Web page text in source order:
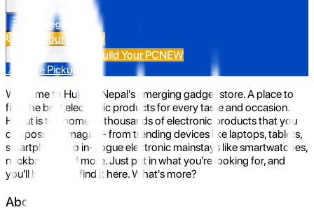
All Categories
Build Your PC NEW
Build Your PCNEW
📍 Store Pickup
Welcome to Hukut - Nepal's emerging gadget store. A place to
find the best electronic products for every taste and occasion.
Hukut is the home to thousands of electronic products that you
can possibly imagine- from trending devices like laptops, tablets,
smartphones to in-vogue electronic mainstays like smartwatches,
neckbands, and more. Just put in what you're looking for, and
you'll be sure to find it here. What's more?
About Us